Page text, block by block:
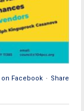
on Facebook · Share